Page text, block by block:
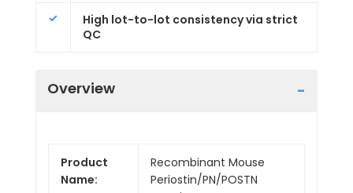
High lot-to-lot consistency via strict
QC
Overview
Product
Name:
Recombinant Mouse
Periostin/PN/POSTN